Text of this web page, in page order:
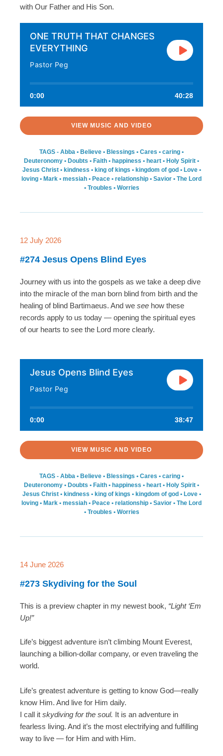
with Our Father and His Son.
ONE TRUTH THAT CHANGES
EVERYTHING
Pastor Peg
0:00 40:28
VIEW MUSIC AND VIDEO
TAGS - Abba • Believe • Blessings • Cares • caring •
Deuteronomy • Doubts • Faith • happiness • heart • Holy Spirit •
Jesus Christ• kindness • king of kings • kingdom of god • Love•
loving • Mark • messiah • Peace • relationship • Savior • The Lord
• Troubles • Worries
12 July 2026
#274 Jesus Opens Blind Eyes
Journey with us into the gospels as we take a deep dive
into the miracle of the man born blind from birth and the
healing of blind Bartimaeus. And we see how these
records apply to us today — opening the spiritual eyes
of our hearts to see the Lord more clearly.
Jesus Opens Blind Eyes
Pastor Peg
0:00 38:47
VIEW MUSIC AND VIDEO
TAGS - Abba • Believe • Blessings • Cares • caring •
Deuteronomy • Doubts • Faith • happiness • heart • Holy Spirit •
Jesus Christ• kindness • king of kings • kingdom of god• Love•
loving • Mark • messiah • Peace • relationship • Savior • The Lord
• Troubles • Worries
14 June 2026
#273 Skydiving for the Soul
This is a preview chapter in my newest book, “Light ‘Em
Up!”
Life’s biggest adventure isn’t climbing Mount Everest,
launching a billion-dollar company, or even traveling the
world.
Life’s greatest adventure is getting to know God—really
know Him. And live for Him daily.
I call it skydiving for the soul. It is an adventure in
fearless living. And it’s the most electrifying and fulfilling
way to live — for Him and with Him.